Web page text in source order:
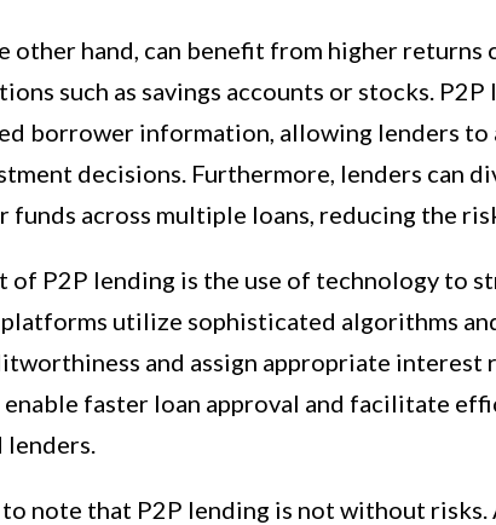
other hand, can benefit from higher
such as savings accounts or stocks.
borrower information, allowing lenders to
decisions. Furthermore, lenders can
funds across multiple loans, reducing the
of P2P lending is the use of technology to
utilize sophisticated algorithms
and assign appropriate interest
enable faster loan approval and facilitate
note that P2P lending is not without